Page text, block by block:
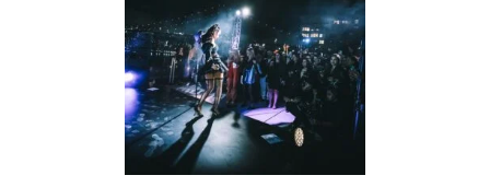
Agency: New Moon